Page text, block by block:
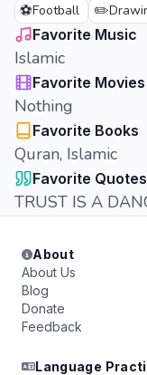
⚽Football ✏️
Favorite Music
Islamic
Favorite Movies
Nothing
Favorite Books
Quran, Islamic
Favorite Quotes
TRUST IS A
About
About Us
Blog
Donate
Feedback
Language